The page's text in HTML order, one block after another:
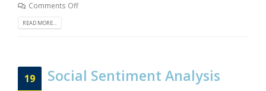
Comments Off
READ MORE...
19 Social Sentiment Analysis